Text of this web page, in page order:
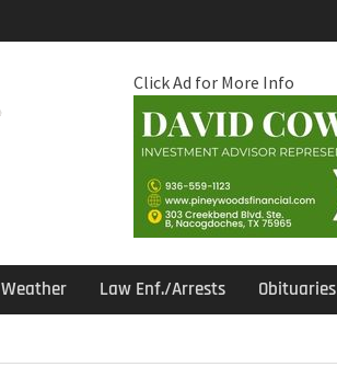
Click Ad for More Info
Weather Law Enf./Arrests Obituaries